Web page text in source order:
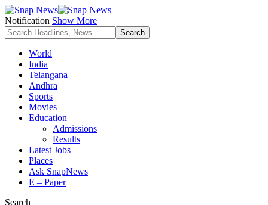
Notification Show More
World
India
Telangana
Andhra
Sports
Movies
Education
Admissions
Results
Latest Jobs
Places
Ask SnapNews
E – Paper
Search